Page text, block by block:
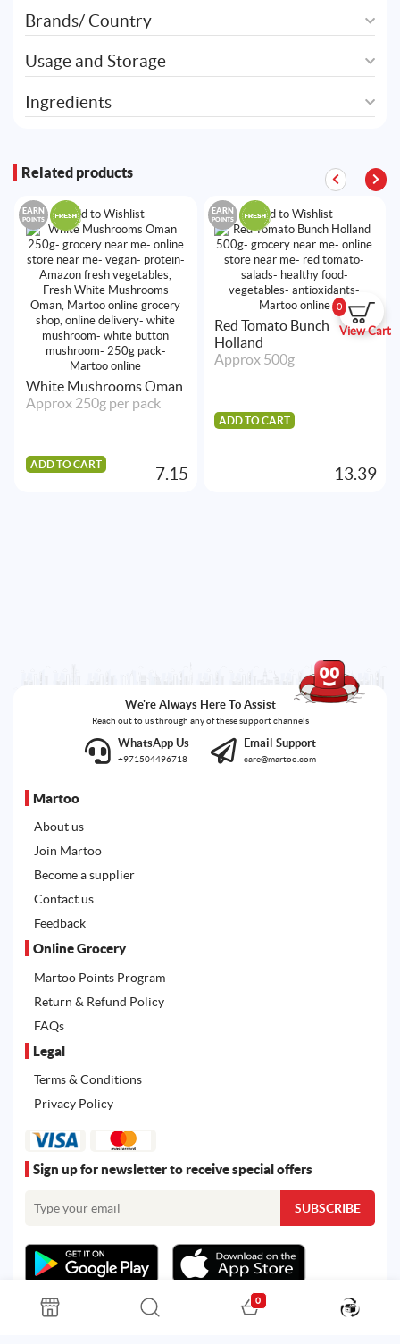
0
View Cart
Brands/ Country
Usage and Storage
Ingredients
Related products
Add to Wishlist
EARN
POINTS
White Mushrooms Oman
Approx 250g per pack
ADD TO CART 7.15
Add to Wishlist
EARN
POINTS
Red Tomato Bunch
Holland
Approx 500g
ADD TO CART
13.39
We're Always Here To Assist
Reach out to us through any of these support channels
WhatsApp Us
+971504496718
Email Support
care@martoo.com
Martoo
About us
Join Martoo
Become a supplier
Contact us
Feedback
Online Grocery
Martoo Points Program
Return & Refund Policy
FAQs
Legal
Terms & Conditions
Privacy Policy
Sign up for newsletter to receive special offers
0